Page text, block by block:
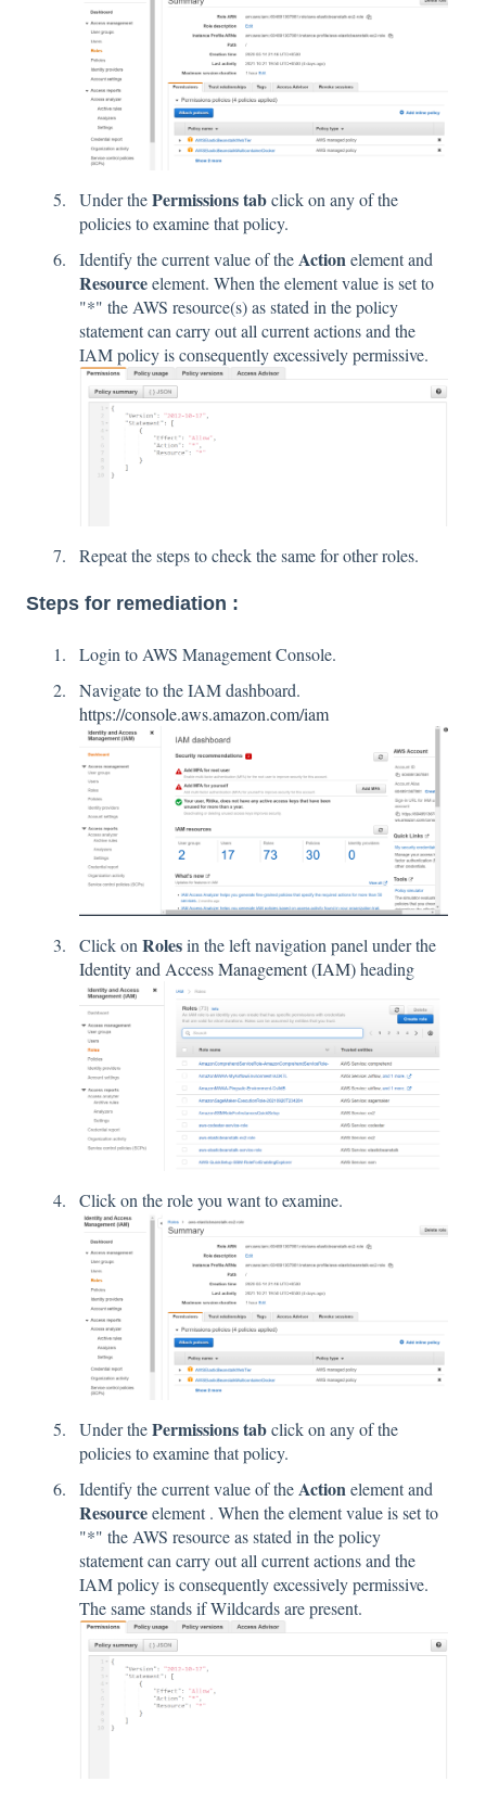
Under thePermissions tabclick on any of the
policies to examine that policy.
Identify the current value of theActionelement and
Resourceelement. When the element value is set to
"*" the AWS resource(s) as stated in the policy
statement can carry out all current actions and the
IAM policy is consequently excessively permissive.
Repeat the steps to check the same for other roles.
Steps for remediation :
Login to AWS Management Console.
Navigate to the IAM dashboard.
https://console.aws.amazon.com/iam
Click on Rolesin the left navigation panel under the
Identity and Access Management (IAM)heading
Click on the role you want to examine.
Under thePermissions tabclick on any of the
policies to examine that policy.
Identify the current value of theActionelement and
Resourceelement . When the element value is set to
"*" the AWS resource as stated in the policy
statement can carry out all current actions and the
IAM policy is consequently excessively permissive.
The same stands if Wildcards are present.